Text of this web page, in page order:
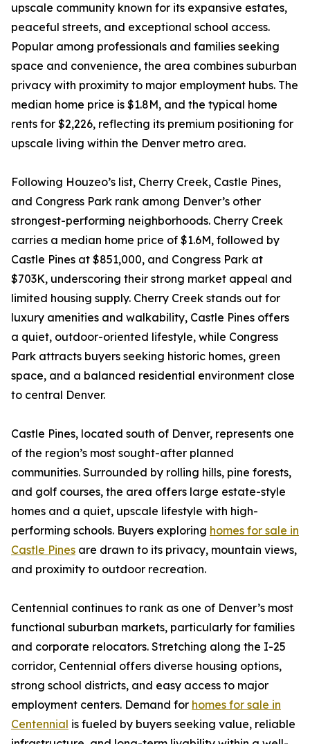
upscale community known for its expansive estates,
peaceful streets, and exceptional school access.
Popular among professionals and families seeking
space and convenience, the area combines suburban
privacy with proximity to major employment hubs. The
median home price is $1.8M, and the typical home
rents for $2,226, reflecting its premium positioning for
upscale living within the Denver metro area.
Following Houzeo’s list, Cherry Creek, Castle Pines,
and Congress Park rank among Denver’s other
strongest-performing neighborhoods. Cherry Creek
carries a median home price of $1.6M, followed by
Castle Pines at $851,000, and Congress Park at
$703K, underscoring their strong market appeal and
limited housing supply. Cherry Creek stands out for
luxury amenities and walkability, Castle Pines offers
a quiet, outdoor-oriented lifestyle, while Congress
Park attracts buyers seeking historic homes, green
space, and a balanced residential environment close
to central Denver.
Castle Pines, located south of Denver, represents one
of the region’s most sought-after planned
communities. Surrounded by rolling hills, pine forests,
and golf courses, the area offers large estate-style
homes and a quiet, upscale lifestyle with high-
performing schools. Buyers exploring homes for sale in
Castle Pines are drawn to its privacy, mountain views,
and proximity to outdoor recreation.
Centennial continues to rank as one of Denver’s most
functional suburban markets, particularly for families
and corporate relocators. Stretching along the I-25
corridor, Centennial offers diverse housing options,
strong school districts, and easy access to major
employment centers. Demand for homes for sale in
Centennial is fueled by buyers seeking value, reliable